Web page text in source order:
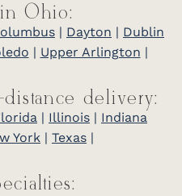
Ohio:
| Dayton | Dublin
| Upper Arlington |
delivery:
| Illinois | Indiana
York | Texas |